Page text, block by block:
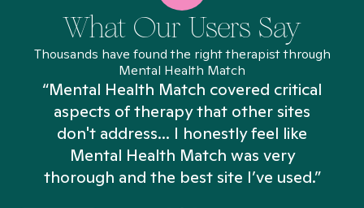
What Our Users Say
Thousands have found the right therapist through
Mental Health Match
“Mental Health Match covered critical
aspects of therapy that other sites
don't address... I honestly feel like
Mental Health Match was very
thorough and the best site I’ve used.”